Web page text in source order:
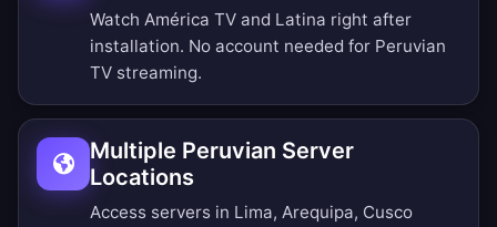
Watch América TV and Latina right after
installation. No account needed for Peruvian
TV streaming.
Multiple Peruvian Server
Locations
Access servers in Lima, Arequipa, Cusco